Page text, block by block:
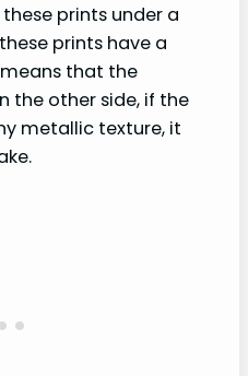
prints under a
prints have a
that the
the other side, if the
metallic texture, it